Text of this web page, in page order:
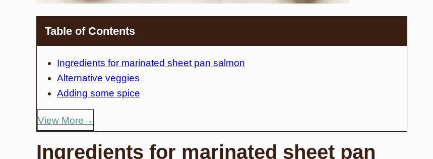
Table of Contents
Ingredients for marinated sheet pan salmon
Alternative veggies
Adding some spice
View More
Ingredients for marinated sheet pan